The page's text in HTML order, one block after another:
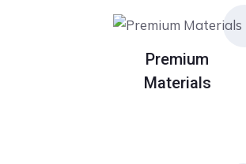
Premium
Materials